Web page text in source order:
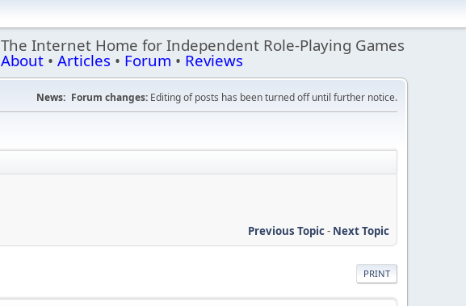
The Internet Home for Independent Role-Playing Games
About • Articles • Forum • Reviews
News: Forum changes: Editing of posts has been turned off until further notice.
Previous Topic- Next Topic
PRINT